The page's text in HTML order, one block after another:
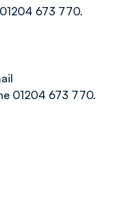
673 770.
01204 673 770.